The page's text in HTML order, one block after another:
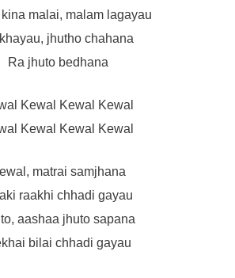
malai, malam lagayau
jhutho chahana
Ra jhuto bedhana
Kewal Kewal Kewal
Kewal Kewal Kewal
matrai samjhana
raakhi chhadi gayau
aashaa jhuto sapana
bilai chhadi gayau